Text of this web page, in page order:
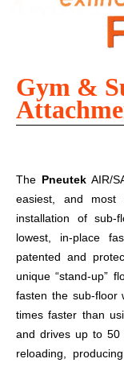
Gym &
The Pneutek AIR/
easiest, and most
installation of sub-
lowest, in-place
patented and
unique “stand-up”
fasten the sub-floor
times faster than
and drives up to 50
reloading,